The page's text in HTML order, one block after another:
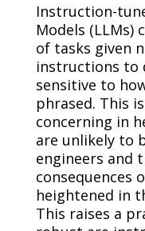
Instruction-
Models (LLMs)
of tasks given
instructions to
sensitive to
phrased. This
concerning in
are unlikely to
engineers and
consequences
heightened in
This raises a